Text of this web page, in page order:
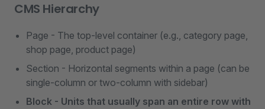
CMS Hierarchy
Page - The top-level container (e.g., category page,
shop page, product page)
Section - Horizontal segments within a page (can be
single-column or two-column with sidebar)
Block - Units that usually span an entire row with